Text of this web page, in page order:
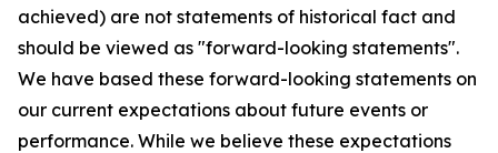
achieved) are not statements of historical fact and
should be viewed as "forward-looking statements".
We have based these forward-looking statements on
our current expectations about future events or
performance. While we believe these expectations